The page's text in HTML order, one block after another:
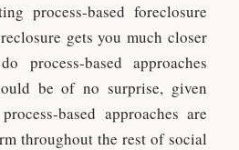
process-based foreclosure
gets you much closer
process-based approaches
be of no surprise, given
based approaches are
throughout the rest of social